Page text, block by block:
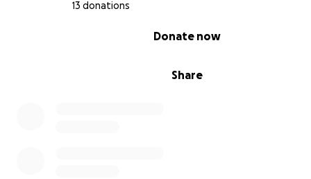
13 donations
Share
Donate now
Every step counts. Every seed matters.